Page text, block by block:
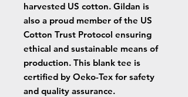
harvested US cotton. Gildan is
also a proud member of the US
Cotton Trust Protocol ensuring
ethical and sustainable means of
production. This blank tee is
certified by Oeko-Tex for safety
and quality assurance.